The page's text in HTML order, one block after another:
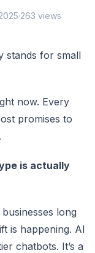
·263 views
stands for small
now. Every
promises to
is actually
long
is happening. AI
chatbots. It’s a